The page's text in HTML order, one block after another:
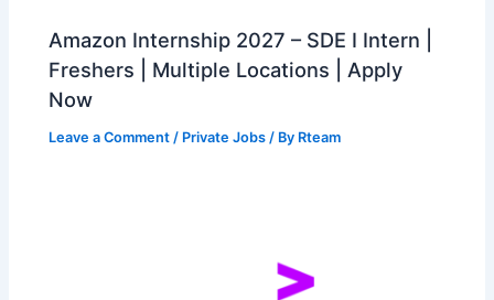
Amazon Internship 2027 – SDE I Intern |
Freshers | Multiple Locations | Apply
Now
Leave a Comment / Private Jobs / By Rteam